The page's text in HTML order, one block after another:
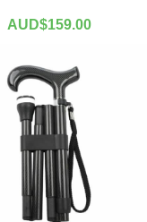
AUD$159.00